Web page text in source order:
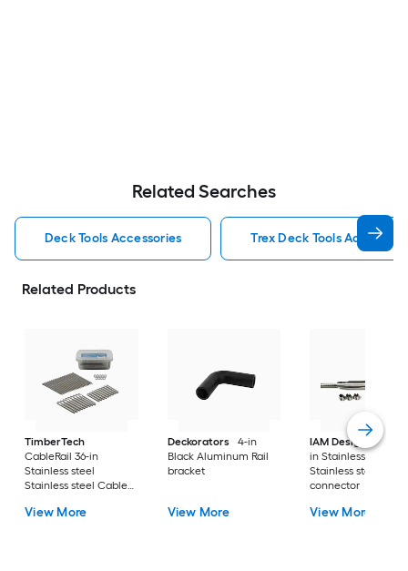
Related Searches
Deck Tools Accessories Trex Deck Tools
Related Products
TimberTech
CableRail 36-in
Stainless steel
Stainless steel Cable
View More
Deckorators
4-in
Black Aluminum Rail
bracket
View More
IAM Design
3-in to
in Stainless steel
Stainless steel
connector
View More